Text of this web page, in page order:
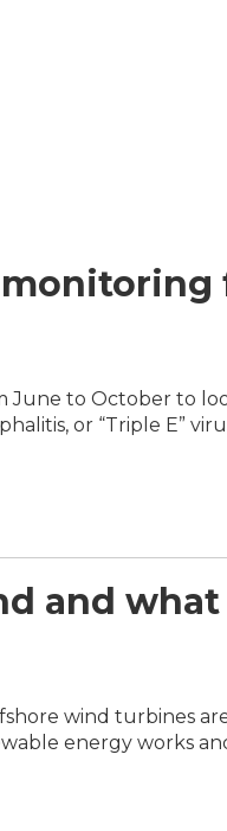
June to October to
or “Triple E”
and
wind turbines
energy works